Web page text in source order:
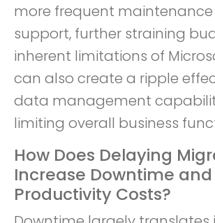
more frequent
support, further straining
inherent limitations of
can also create a ripple
data management
limiting overall business
How Does Delaying
Increase Downtime and
Productivity Costs?